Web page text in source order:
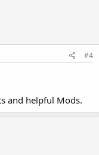
#4
and helpful Mods.